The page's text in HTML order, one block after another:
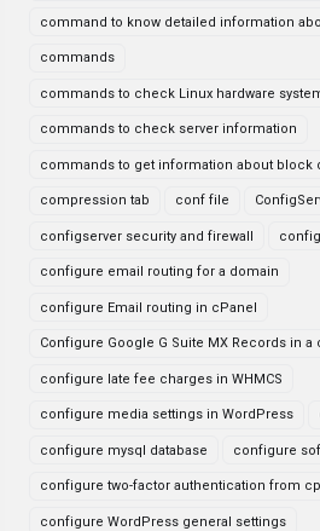
command to know detailed information
commands
commands to check Linux hardware
commands to check server information
commands to get information about block
compression tab conf file
configserver security and firewall
configure email routing for a domain
configure Email routing in cPanel
Configure Google G Suite MX Records in a
configure late fee charges in WHMCS
configure media settings in WordPress
configure mysql database configure
configure two-factor authentication from
configure WordPress general settings